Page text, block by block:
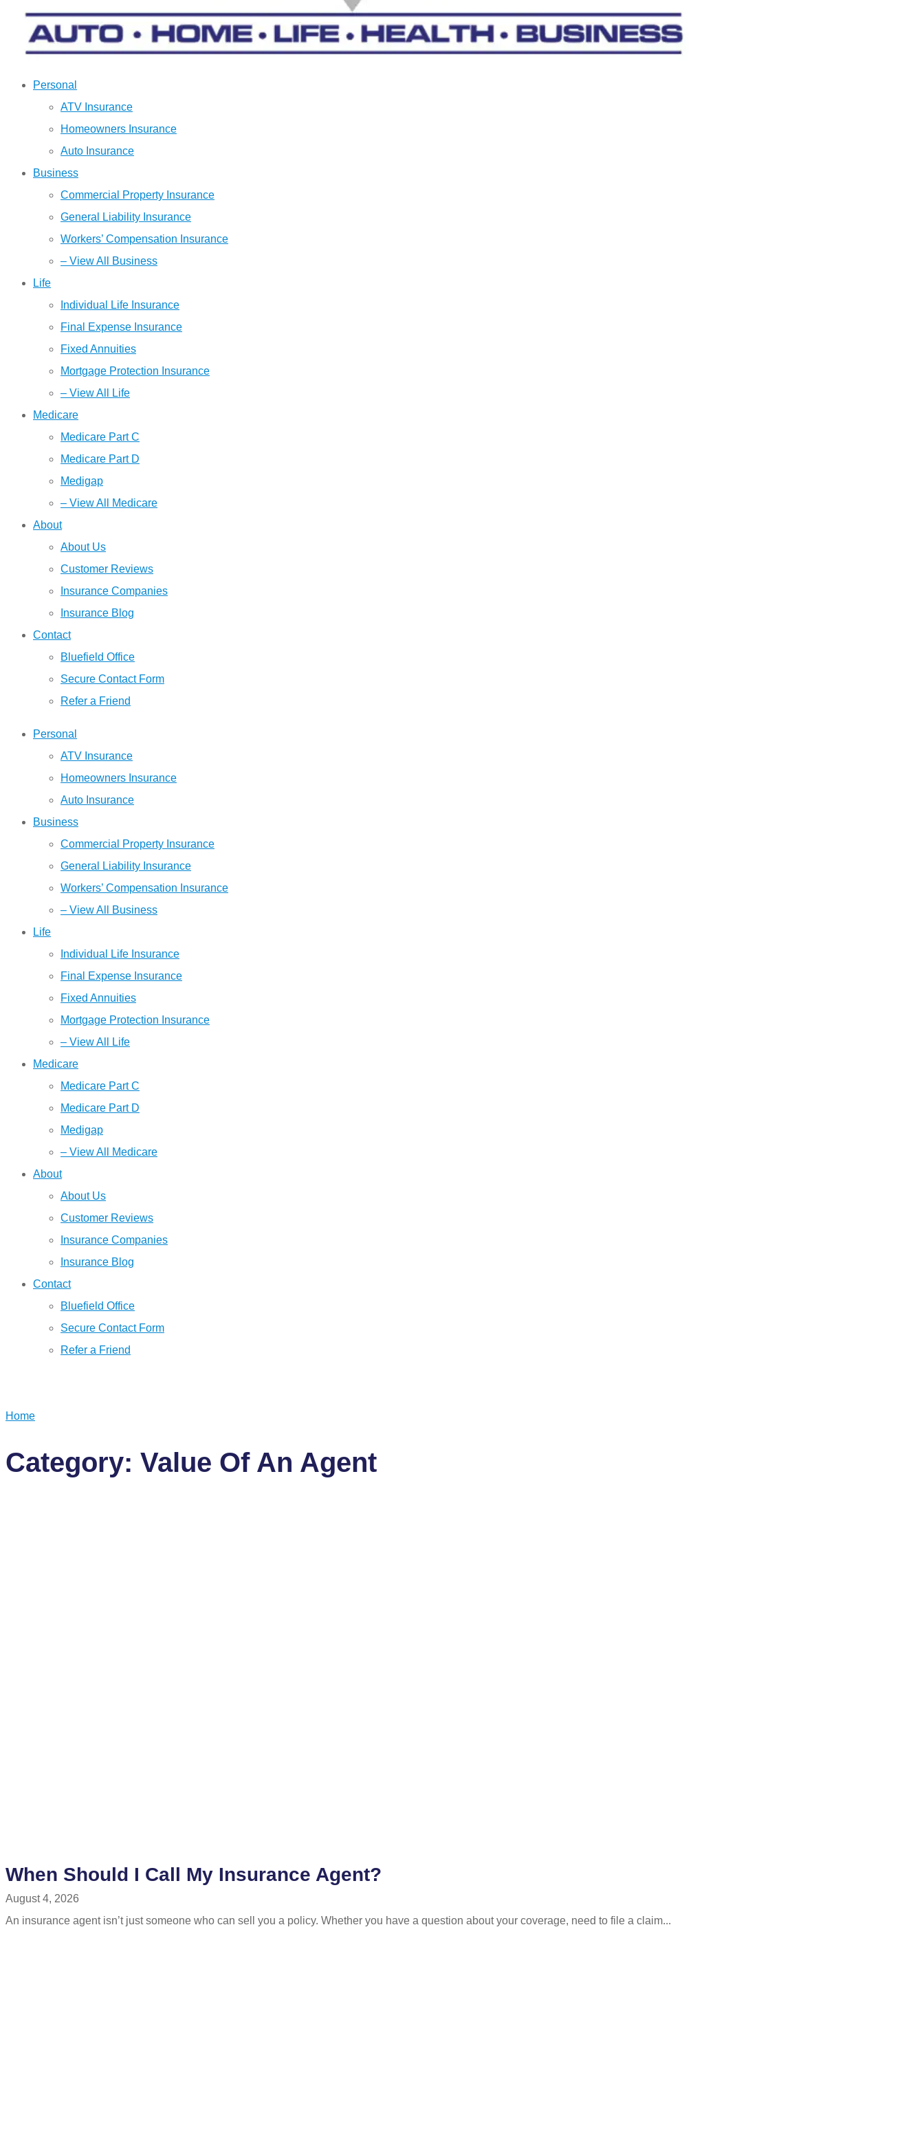
Personal
ATV Insurance
Homeowners Insurance
Auto Insurance
Business
Commercial Property Insurance
General Liability Insurance
Workers’ Compensation Insurance
– View All Business
Life
Individual Life Insurance
Final Expense Insurance
Fixed Annuities
Mortgage Protection Insurance
– View All Life
Medicare
Medicare Part C
Medicare Part D
Medigap
– View All Medicare
About
About Us
Customer Reviews
Insurance Companies
Insurance Blog
Contact
Bluefield Office
Secure Contact Form
Refer a Friend
Personal
ATV Insurance
Homeowners Insurance
Auto Insurance
Business
Commercial Property Insurance
General Liability Insurance
Workers’ Compensation Insurance
– View All Business
Life
Individual Life Insurance
Final Expense Insurance
Fixed Annuities
Mortgage Protection Insurance
– View All Life
Medicare
Medicare Part C
Medicare Part D
Medigap
– View All Medicare
About
About Us
Customer Reviews
Insurance Companies
Insurance Blog
Contact
Bluefield Office
Secure Contact Form
Refer a Friend
Home
Category: Value Of An Agent
When Should I Call My Insurance Agent?
August 4, 2026
An insurance agent isn’t just someone who can sell you a policy. Whether you have a question about your coverage, need to file a claim...